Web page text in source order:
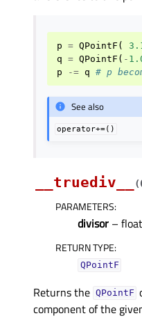
p = QPointF (
q = QPointF ( -
p
-= q # p
See also
operator+=()
__truediv__ (
PARAMETERS:
divisor – float
RETURN TYPE:
QPointF
Returns the QPointF
component of the